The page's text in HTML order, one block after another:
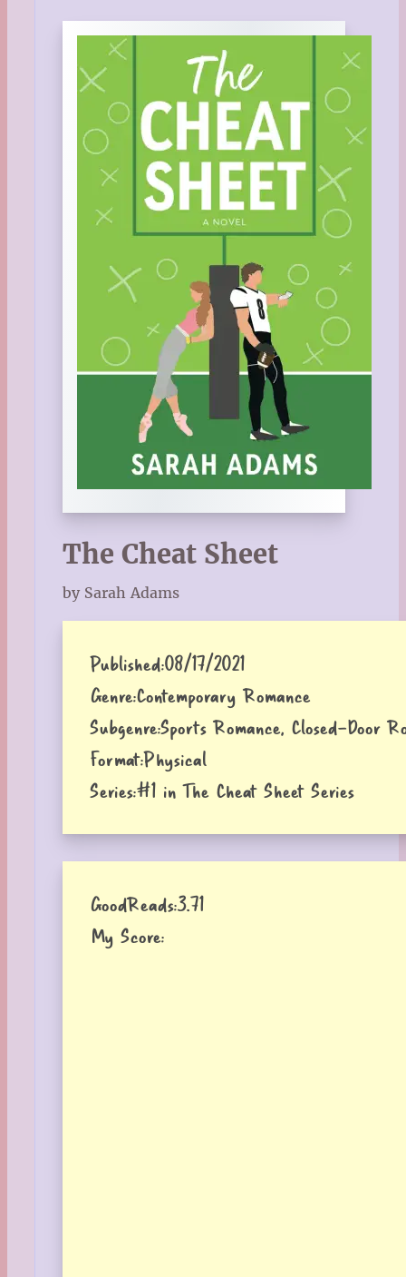
The Cheat Sheet
by Sarah Adams
Published:08/17/2021
Genre:Contemporary Romance
Subgenre:Sports Romance, Closed-Door
Format:Physical
Series:#1 in The Cheat Sheet Series
GoodReads:3.71
My Score: